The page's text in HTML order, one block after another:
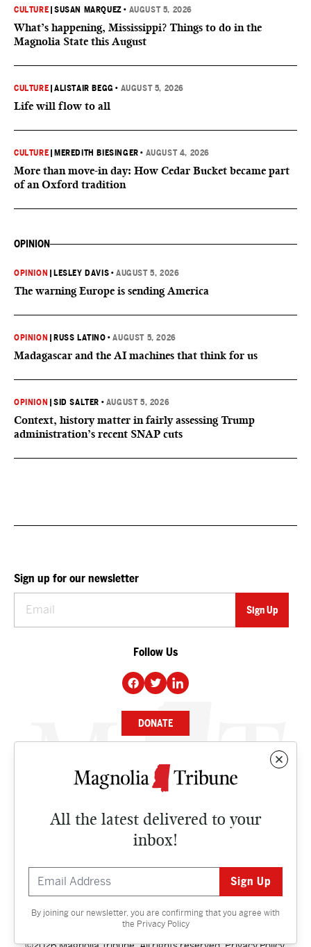
CULTURE |SUSAN MARQUEZ • AUGUST 5, 2026
What’s happening, Mississippi? Things to do in the
Magnolia State this August
CULTURE |ALISTAIR BEGG • AUGUST 5, 2026
Life will flow to all
CULTURE MEREDITH BIESINGER • AUGUST 4, 2026
More than move-in day: How Cedar Bucket became part
of an Oxford tradition
OPINION
OPINION LESLEY DAVIS •AUGUST 5, 2026
The warning Europe is sending America
OPINION RUSS LATINO •AUGUST 5, 2026
Madagascar and the AI machines that think for us
OPINION |SID SALTER • AUGUST 5, 2026
Context, history matter in fairly assessing Trump
administration’s recent SNAP cuts
All the latest delivered to your
inbox!
By joining our newsletter, you are confirming that you agree with
the Privacy Policy
Sign up for our newsletter
Follow Us
DONATE
NEWS
CULTURE
Contact